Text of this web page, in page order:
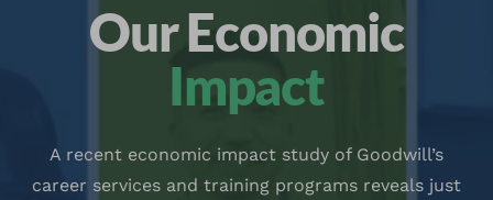
Our Economic
Impact
A recent economic impact study of Goodwill’s
career services and training programs reveals just